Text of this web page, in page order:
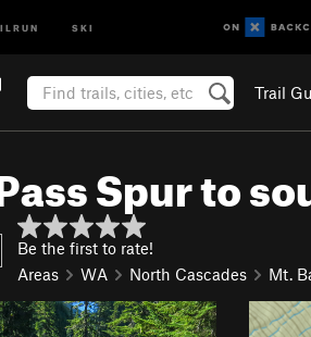
SKI
Trail
Spur to
Be the first to rate!
Areas
WA North Cascades Mt.